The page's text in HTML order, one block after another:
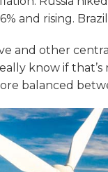
and rising.
and other
know if
balanced